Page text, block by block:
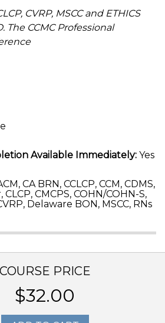
CVRP, MSCC and ETHICS
The CCMC Professional
Available Immediately: Yes
CA BRN, CCLCP, CCM, CDMS,
CMCPS, COHN/COHN-S,
Delaware BON, MSCC, RNs
COURSE PRICE
$32.00